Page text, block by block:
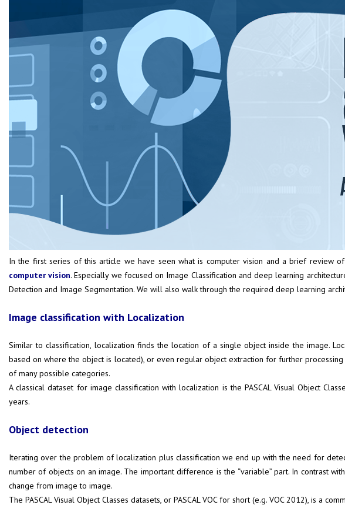
In the first series of this article we have seen what is computer vision and a brief review
computer vision. Especially we focused on Image Classification and deep learning
Detection and Image Segmentation. We will also walk through the required deep learning
Image classification with Localization
Similar to classification, localization finds the location of a single object inside the image.
based on where the object is located), or even regular object extraction for further
of many possible categories.
A classical dataset for image classification with localization is the PASCAL Visual Object
years.
Object detection
Iterating over the problem of localization plus classification we end up with the need for
number of objects on an image. The important difference is the “variable” part. In contrast
change from image to image.
The PASCAL Visual Object Classes datasets, or PASCAL VOC for short (e.g. VOC 2012), is a